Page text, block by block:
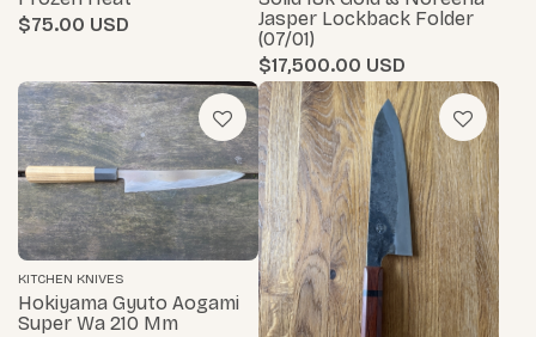
$75.00
Jasper Lockback Folder
(07/01)
$17,500.00
KITCHEN KNIVES
Hokiyama Gyuto Aogami
Super Wa 210 Mm